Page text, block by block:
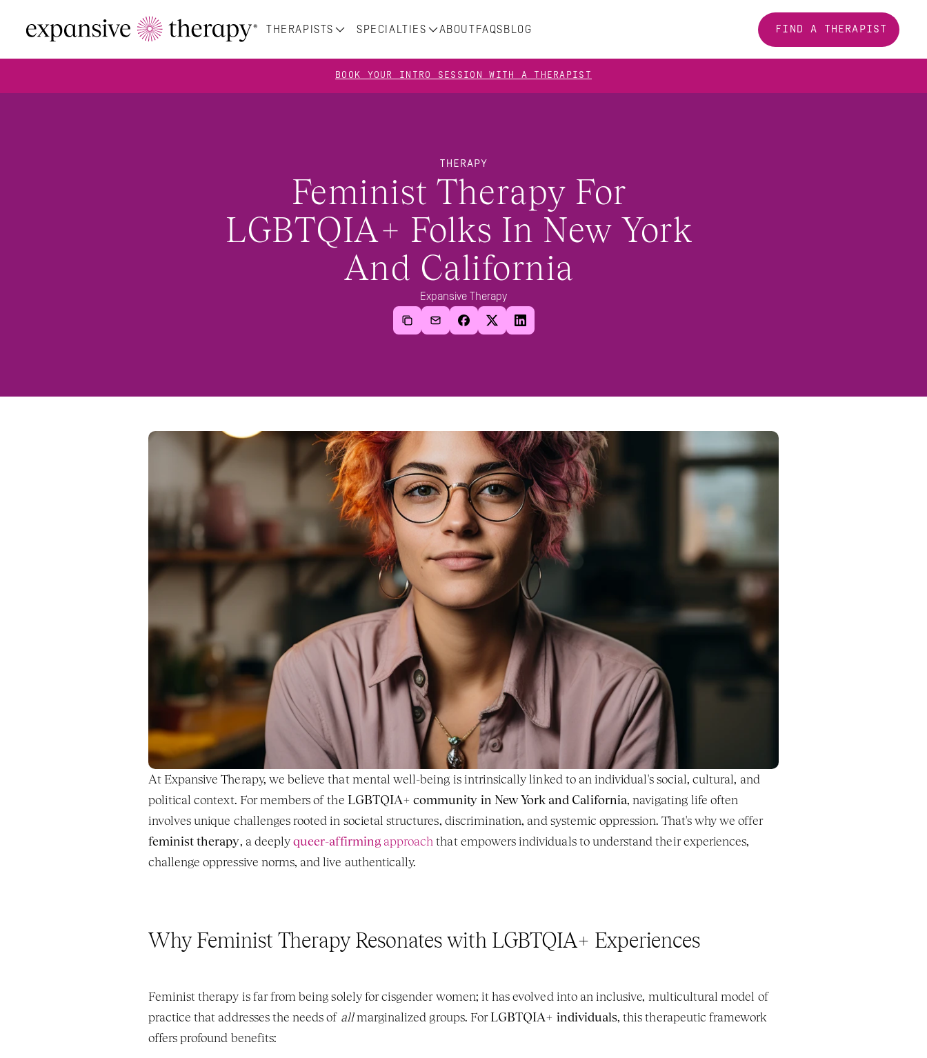
THERAPISTS ABOUT
SPECIALTIES FAQS BLOG FIND A THERAPIST
BOOK YOUR INTRO SESSION WITH A THERAPIST
THERAPY
Feminist Therapy For
LGBTQIA+ Folks In New York
And California
Expansive Therapy
At Expansive Therapy, we believe that mental well-being is intrinsically linked to an individual's social, cultural, and
political context. For members of the LGBTQIA+ community in New York and California, navigating life often
involves unique challenges rooted in societal structures, discrimination, and systemic oppression. That's why we offer
feminist therapy, a deeply queer-affirming approach that empowers individuals to understand their experiences,
challenge oppressive norms, and live authentically.
Why Feminist Therapy Resonates with LGBTQIA+ Experiences
Feminist therapy is far from being solely for cisgender women; it has evolved into an inclusive, multicultural model of
practice that addresses the needs of all marginalized groups. For LGBTQIA+ individuals, this therapeutic framework
offers profound benefits: